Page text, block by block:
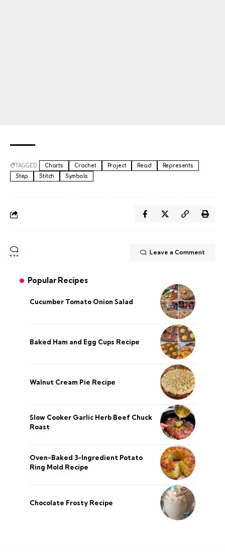
TAGGED: Charts Crochet Project Read
Represents
Step
Stitch Symbols
Leave a Comment
Popular Recipes
Cucumber Tomato Onion Salad
Baked Ham and Egg Cups Recipe
Walnut Cream Pie Recipe
Slow Cooker Garlic Herb Beef Chuck
Roast
Oven-Baked 3-Ingredient Potato
Ring Mold Recipe
Chocolate Frosty Recipe